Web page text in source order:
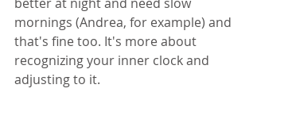
mornings (Andrea, for example) and
that's fine too. It's more about
recognizing your inner clock and
adjusting to it.